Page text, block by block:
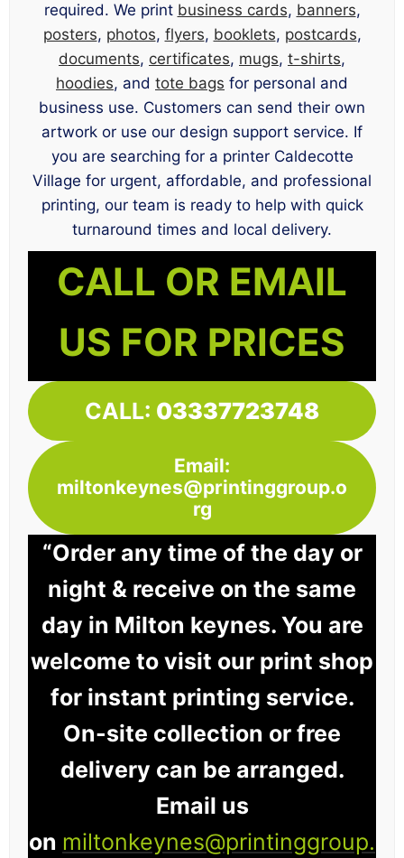
required. We print business cards, banners,
posters, photos, flyers, booklets, postcards,
documents, certificates, mugs, t-shirts,
hoodies, and tote bags for personal and
business use. Customers can send their own
artwork or use our design support service. If
you are searching for a printer Caldecotte
Village for urgent, affordable, and professional
printing, our team is ready to help with quick
turnaround times and local delivery.
CALL OR EMAIL
US FOR PRICES
CALL: 03337723748
Email:
miltonkeynes@printinggroup.o
rg
“Order any time of the day or
night & receive on the same
day in Milton keynes. You are
welcome to visit our print shop
for instant printing service.
On-site collection or free
delivery can be arranged.
Email us
on miltonkeynes@printinggroup.